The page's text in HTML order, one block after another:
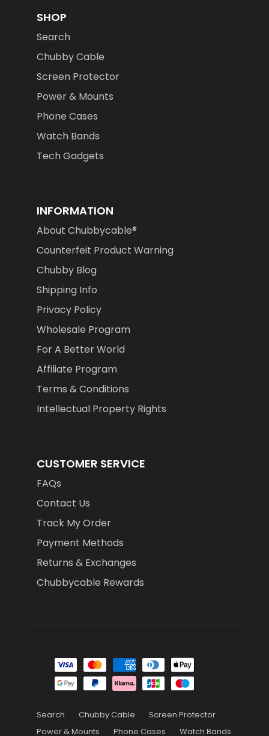
SHOP
Search
Chubby Cable
Screen Protector
Power & Mounts
Phone Cases
Watch Bands
Tech Gadgets
INFORMATION
About Chubbycable®
Counterfeit Product Warning
Chubby Blog
Shipping Info
Privacy Policy
Wholesale Program
For A Better World
Affiliate Program
Terms & Conditions
Intellectual Property Rights
CUSTOMER SERVICE
FAQs
Contact Us
Track My Order
Payment Methods
Returns & Exchanges
Chubbycable Rewards
Search Chubby Cable
Screen Protector
Power & Mounts
Phone Cases Watch Bands